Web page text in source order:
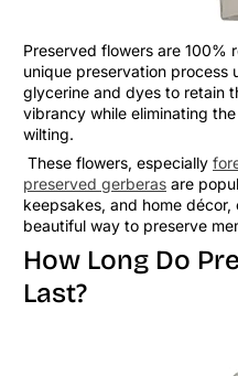
Preserved flowers are 100%
unique preservation process
glycerine and dyes to retain
vibrancy while eliminating
wilting.
These flowers, especially
preserved gerberas are
keepsakes, and home
beautiful way to preserve
How Long Do
Last?